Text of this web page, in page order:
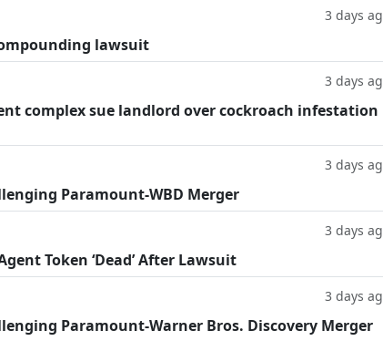
3 days
lawsuit
3 days
complex sue landlord over cockroach infestation
3 days
Paramount-WBD Merger
3 days
Token ‘Dead’ After Lawsuit
3 days
Paramount-Warner Bros. Discovery Merger